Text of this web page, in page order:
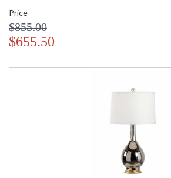
Price
$855.00
$655.50